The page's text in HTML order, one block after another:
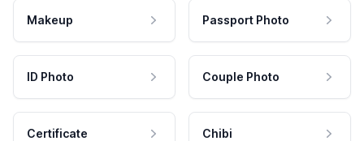
Makeup Passport Photo
ID Photo Couple Photo
Certificate Chibi